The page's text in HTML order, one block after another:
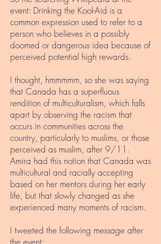
event: Drinking the Kool-Aid is a
common expression used to refer to a
person who believes in a possibly
doomed or dangerous idea because of
perceived potential high rewards.
I thought, hmmmmm, so she was saying
that Canada has a superfluous
rendition of multiculturalism, which falls
apart by observing the racism that
occurs in communities across the
country, particularly to muslims, or those
perceived as muslim, after 9/11.
Amira had this notion that Canada was
multicultural and racially accepting
based on her mentors during her early
life, but that slowly changed as she
experienced many moments of racism.
I tweeted the following message after